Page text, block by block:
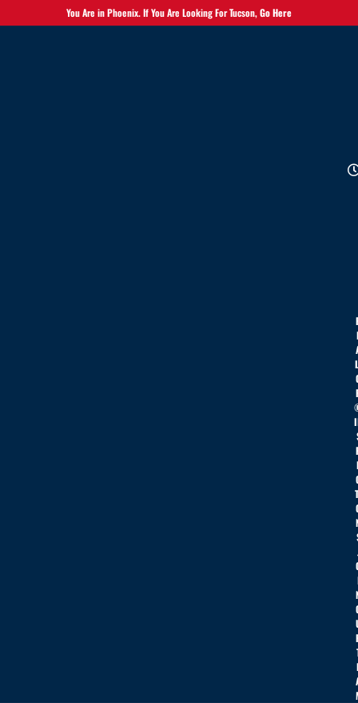
You Are in Phoenix. If You Are Looking For Tucson,Go Here